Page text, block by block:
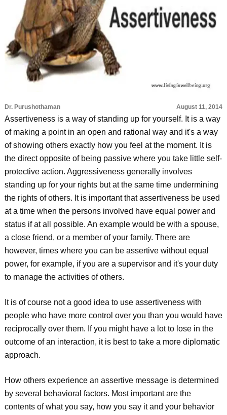
Dr. Purushothaman August 11, 2014
Assertiveness is a way of standing up for yourself. It is a way
of making a point in an open and rational way and it's a way
of showing others exactly how you feel at the moment. It is
the direct opposite of being passive where you take little self-
protective action. Aggressiveness generally involves
standing up for your rights but at the same time undermining
the rights of others. It is important that assertiveness be used
at a time when the persons involved have equal power and
status if at all possible. An example would be with a spouse,
a close friend, or a member of your family. There are
however, times where you can be assertive without equal
power, for example, if you are a supervisor and it's your duty
to manage the activities of others.
It is of course not a good idea to use assertiveness with
people who have more control over you than you would have
reciprocally over them. If you might have a lot to lose in the
outcome of an interaction, it is best to take a more diplomatic
approach.
How others experience an assertive message is determined
by several behavioral factors. Most important are the
contents of what you say, how you say it and your behavior